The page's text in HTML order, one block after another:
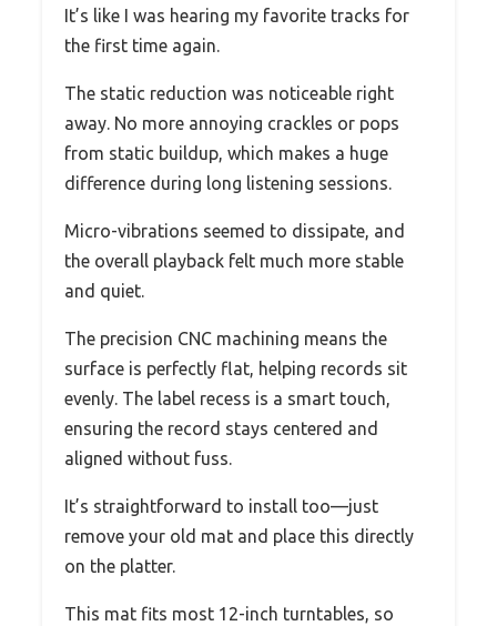
It’s like I was hearing my favorite tracks for
the first time again.
The static reduction was noticeable right
away. No more annoying crackles or pops
from static buildup, which makes a huge
difference during long listening sessions.
Micro-vibrations seemed to dissipate, and
the overall playback felt much more stable
and quiet.
The precision CNC machining means the
surface is perfectly flat, helping records sit
evenly. The label recess is a smart touch,
ensuring the record stays centered and
aligned without fuss.
It’s straightforward to install too—just
remove your old mat and place this directly
on the platter.
This mat fits most 12-inch turntables, so